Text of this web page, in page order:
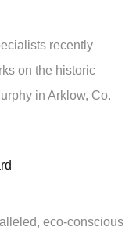
recently
on the historic
in Arklow, Co.
eco-conscious